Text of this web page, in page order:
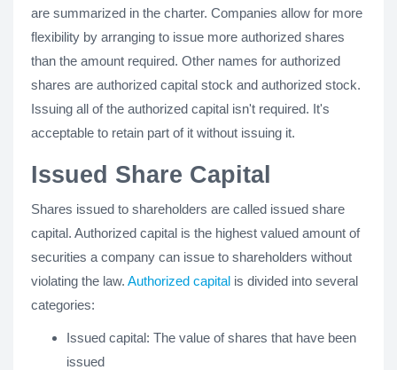
are summarized in the charter. Companies allow for more
flexibility by arranging to issue more authorized shares
than the amount required. Other names for authorized
shares are authorized capital stock and authorized stock.
Issuing all of the authorized capital isn't required. It's
acceptable to retain part of it without issuing it.
Issued Share Capital
Shares issued to shareholders are called issued share
capital. Authorized capital is the highest valued amount of
securities a company can issue to shareholders without
violating the law. Authorized capital is divided into several
categories:
Issued capital: The value of shares that have been
issued